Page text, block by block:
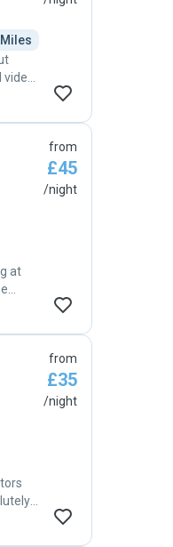
at
me
and
from
£45
/night
from
£35
/night